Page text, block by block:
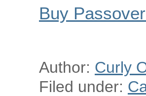
Buy
Author: Curly
Filed under: